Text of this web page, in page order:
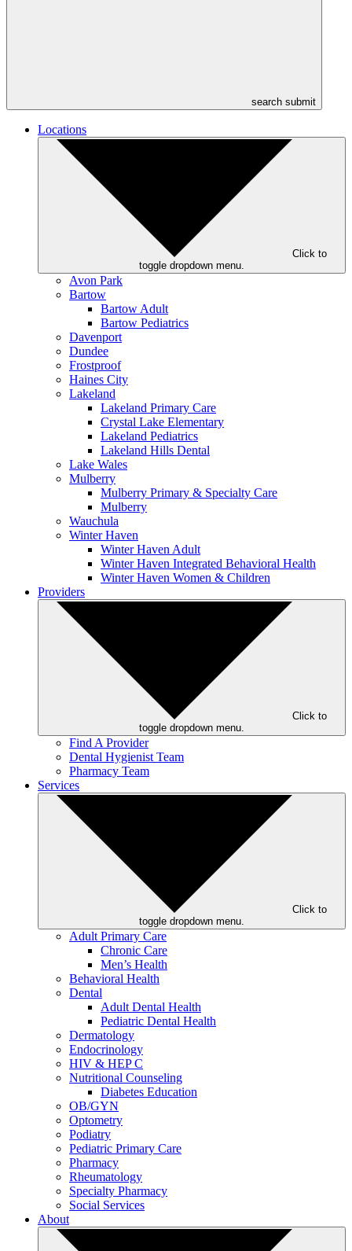
search submit
Locations
Click to
toggle dropdown menu.
Avon Park
Bartow
Bartow Adult
Bartow Pediatrics
Davenport
Dundee
Frostproof
Haines City
Lakeland
Lakeland Primary Care
Crystal Lake Elementary
Lakeland Pediatrics
Lakeland Hills Dental
Lake Wales
Mulberry
Mulberry Primary & Specialty Care
Mulberry
Wauchula
Winter Haven
Winter Haven Adult
Winter Haven Integrated Behavioral Health
Winter Haven Women & Children
Providers
Click to
toggle dropdown menu.
Find A Provider
Dental Hygienist Team
Pharmacy Team
Services
Click to
toggle dropdown menu.
Adult Primary Care
Chronic Care
Men’s Health
Behavioral Health
Dental
Adult Dental Health
Pediatric Dental Health
Dermatology
Endocrinology
HIV & HEP C
Nutritional Counseling
Diabetes Education
OB/GYN
Optometry
Podiatry
Pediatric Primary Care
Pharmacy
Rheumatology
Specialty Pharmacy
Social Services
About